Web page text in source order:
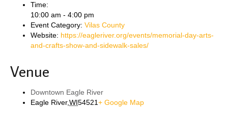
Time:
10:00 am - 4:00 pm
Event Category: Vilas County
Website: https://eagleriver.org/events/memorial-day-arts-
and-crafts-show-and-sidewalk-sales/
Venue
Downtown Eagle River
Eagle River,WI54521+ Google Map